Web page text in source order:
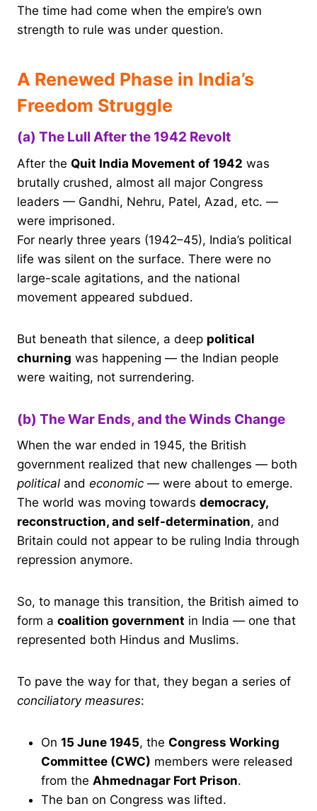
The time had come when the empire’s own
strength to rule was under question.
A Renewed Phase in India’s
Freedom Struggle
(a) The Lull After the 1942 Revolt
After the Quit India Movement of 1942 was
brutally crushed, almost all major Congress
leaders — Gandhi, Nehru, Patel, Azad, etc. —
were imprisoned.
For nearly three years (1942–45), India’s political
life was silent on the surface. There were no
large-scale agitations, and the national
movement appeared subdued.
But beneath that silence, a deep political
churning was happening — the Indian people
were waiting, not surrendering.
(b) The War Ends, and the Winds Change
When the war ended in 1945, the British
government realized that new challenges — both
political and economic — were about to emerge.
The world was moving towards democracy,
reconstruction, and self-determination, and
Britain could not appear to be ruling India through
repression anymore.
So, to manage this transition, the British aimed to
form a coalition government in India — one that
represented both Hindus and Muslims.
To pave the way for that, they began a series of
conciliatory measures:
On 15 June 1945, the Congress Working
Committee (CWC) members were released
from the Ahmednagar Fort Prison.
The ban on Congress was lifted.